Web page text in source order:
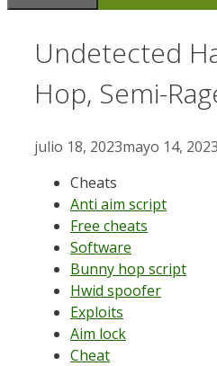
Undetected
Hop, Semi-
julio 18, 2023mayo 14, 2023
Cheats
Anti aim script
Free cheats
Software
Bunny hop script
Hwid spoofer
Exploits
Aim lock
Cheat